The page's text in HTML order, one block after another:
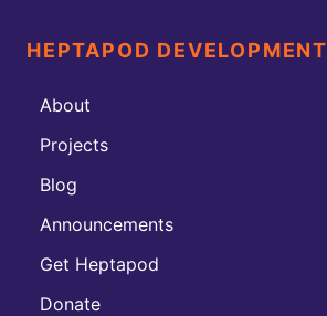
HEPTAPOD DEVELOPMENT
About
Projects
Blog
Announcements
Get Heptapod
Donate